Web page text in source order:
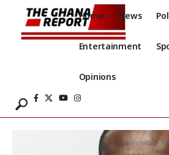
Home News
Entertainment
Opinions